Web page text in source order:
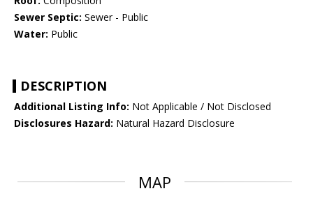
Sewer Septic: Sewer - Public
Water: Public
DESCRIPTION
Additional Listing Info: Not Applicable / Not Disclosed
Disclosures Hazard: Natural Hazard Disclosure
MAP